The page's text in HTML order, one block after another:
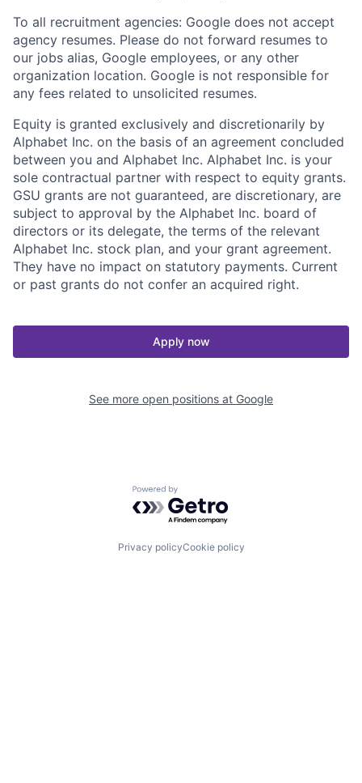
To all recruitment agencies: Google does not accept
agency resumes. Please do not forward resumes to
our jobs alias, Google employees, or any other
organization location. Google is not responsible for
any fees related to unsolicited resumes.
Equity is granted exclusively and discretionarily by
Alphabet Inc. on the basis of an agreement concluded
between you and Alphabet Inc. Alphabet Inc. is your
sole contractual partner with respect to equity grants.
GSU grants are not guaranteed, are discretionary, are
subject to approval by the Alphabet Inc. board of
directors or its delegate, the terms of the relevant
Alphabet Inc. stock plan, and your grant agreement.
They have no impact on statutory payments. Current
or past grants do not confer an acquired right.
Apply now
See more open positions at Google
Powered by Getro.com
Privacy policyCookie policy